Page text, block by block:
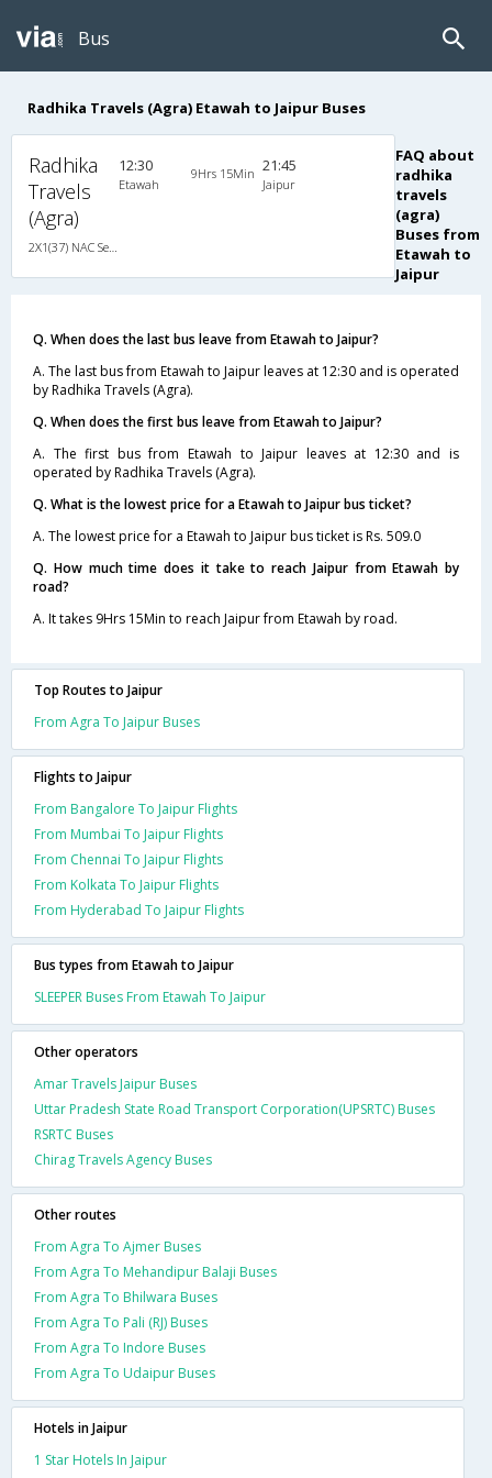
Bus
Radhika Travels (Agra) Etawah to Jaipur Buses
Radhika
Travels
(Agra)
12:30
Etawah
9Hrs 15Min 21:45
Jaipur
FAQ about
radhika
travels
(agra)
Buses from
Etawah to
Jaipur
Q. When does the last bus leave from Etawah to Jaipur?
A. The last bus from Etawah to Jaipur leaves at 12:30 and is operated
by Radhika Travels (Agra).
Q. When does the first bus leave from Etawah to Jaipur?
A. The first bus from Etawah to Jaipur leaves at 12:30 and is
operated by Radhika Travels (Agra).
Q. What is the lowest price for a Etawah to Jaipur bus ticket?
A. The lowest price for a Etawah to Jaipur bus ticket is Rs. 509.0
Q. How much time does it take to reach Jaipur from Etawah by
road?
A. It takes 9Hrs 15Min to reach Jaipur from Etawah by road.
Top Routes to Jaipur
From Agra To Jaipur Buses
Flights to Jaipur
From Bangalore To Jaipur Flights
From Mumbai To Jaipur Flights
From Chennai To Jaipur Flights
From Kolkata To Jaipur Flights
From Hyderabad To Jaipur Flights
Bus types from Etawah to Jaipur
SLEEPER Buses From Etawah To Jaipur
Other operators
Amar Travels Jaipur Buses
Uttar Pradesh State Road Transport Corporation(UPSRTC) Buses
RSRTC Buses
Chirag Travels Agency Buses
Other routes
From Agra To Ajmer Buses
From Agra To Mehandipur Balaji Buses
From Agra To Bhilwara Buses
From Agra To Pali (RJ) Buses
From Agra To Indore Buses
From Agra To Udaipur Buses
Hotels in Jaipur
1 Star Hotels In Jaipur